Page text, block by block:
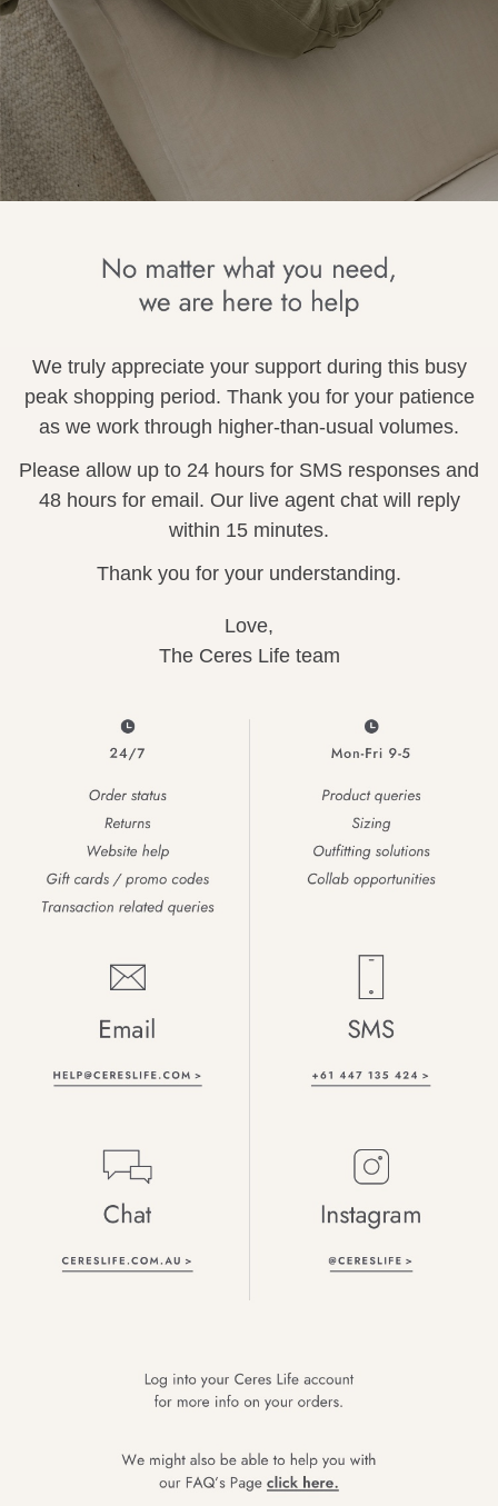
Edit
Edit
We truly appreciate your support during this busy
peak shopping period. Thank you for your patience
as we work through higher-than-usual volumes.
Please allow up to 24 hours for SMS responses and
48 hours for email. Our live agent chat will reply
within 15 minutes.
Thank you for your understanding.
Love,
The Ceres Life team